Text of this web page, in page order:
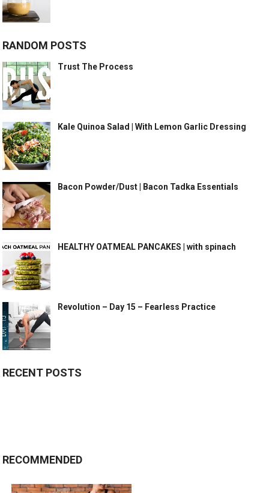
RANDOM POSTS
Trust The Process
Kale Quinoa Salad | With Lemon Garlic Dressing
Bacon Powder/Dust | Bacon Tadka Essentials
HEALTHY OATMEAL PANCAKES | with spinach
Revolution – Day 15 – Fearless Practice
RECENT POSTS
RECOMMENDED